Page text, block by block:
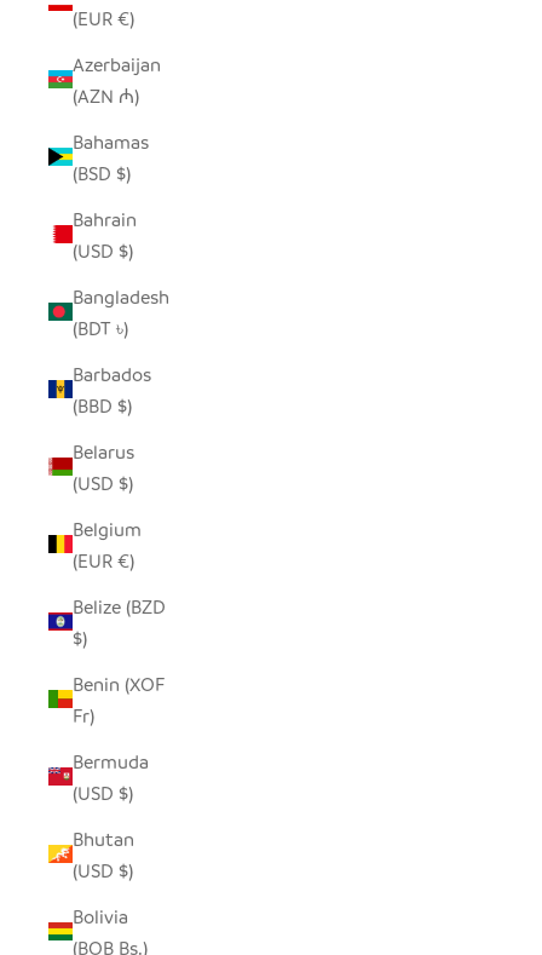
(EUR €)
Azerbaijan
(AZN ₼)
Bahamas
(BSD $)
Bahrain
(USD $)
Bangladesh
(BDT ৳)
Barbados
(BBD $)
Belarus
(USD $)
Belgium
(EUR €)
Belize (BZD
$)
Benin (XOF
Fr)
Bermuda
(USD $)
Bhutan
(USD $)
Bolivia
(BOB Bs.)